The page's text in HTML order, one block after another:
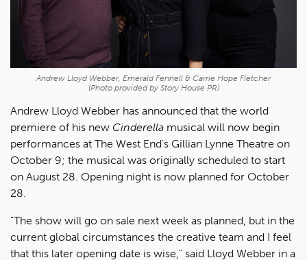
Andrew Lloyd Webber, Emerald Fennell & Carrie Hope Fletcher
(Photo provided by Story House PR)
Andrew Lloyd Webber has announced that the world
premiere of his new Cinderella musical will now begin
performances at The West End's Gillian Lynne Theatre on
October 9; the musical was originally scheduled to start
on August 28. Opening night is now planned for October
28.
"The show will go on sale next week as planned, but in the
current global circumstances the creative team and I feel
that this later opening date is wise," said Lloyd Webber in a